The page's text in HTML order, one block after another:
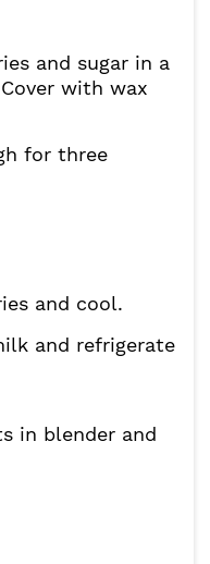
and sugar in a
with wax
for three
and cool.
and refrigerate
in blender and